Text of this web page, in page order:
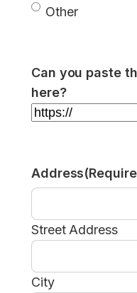
Other
Can you paste
here?
Address
Street Address
City